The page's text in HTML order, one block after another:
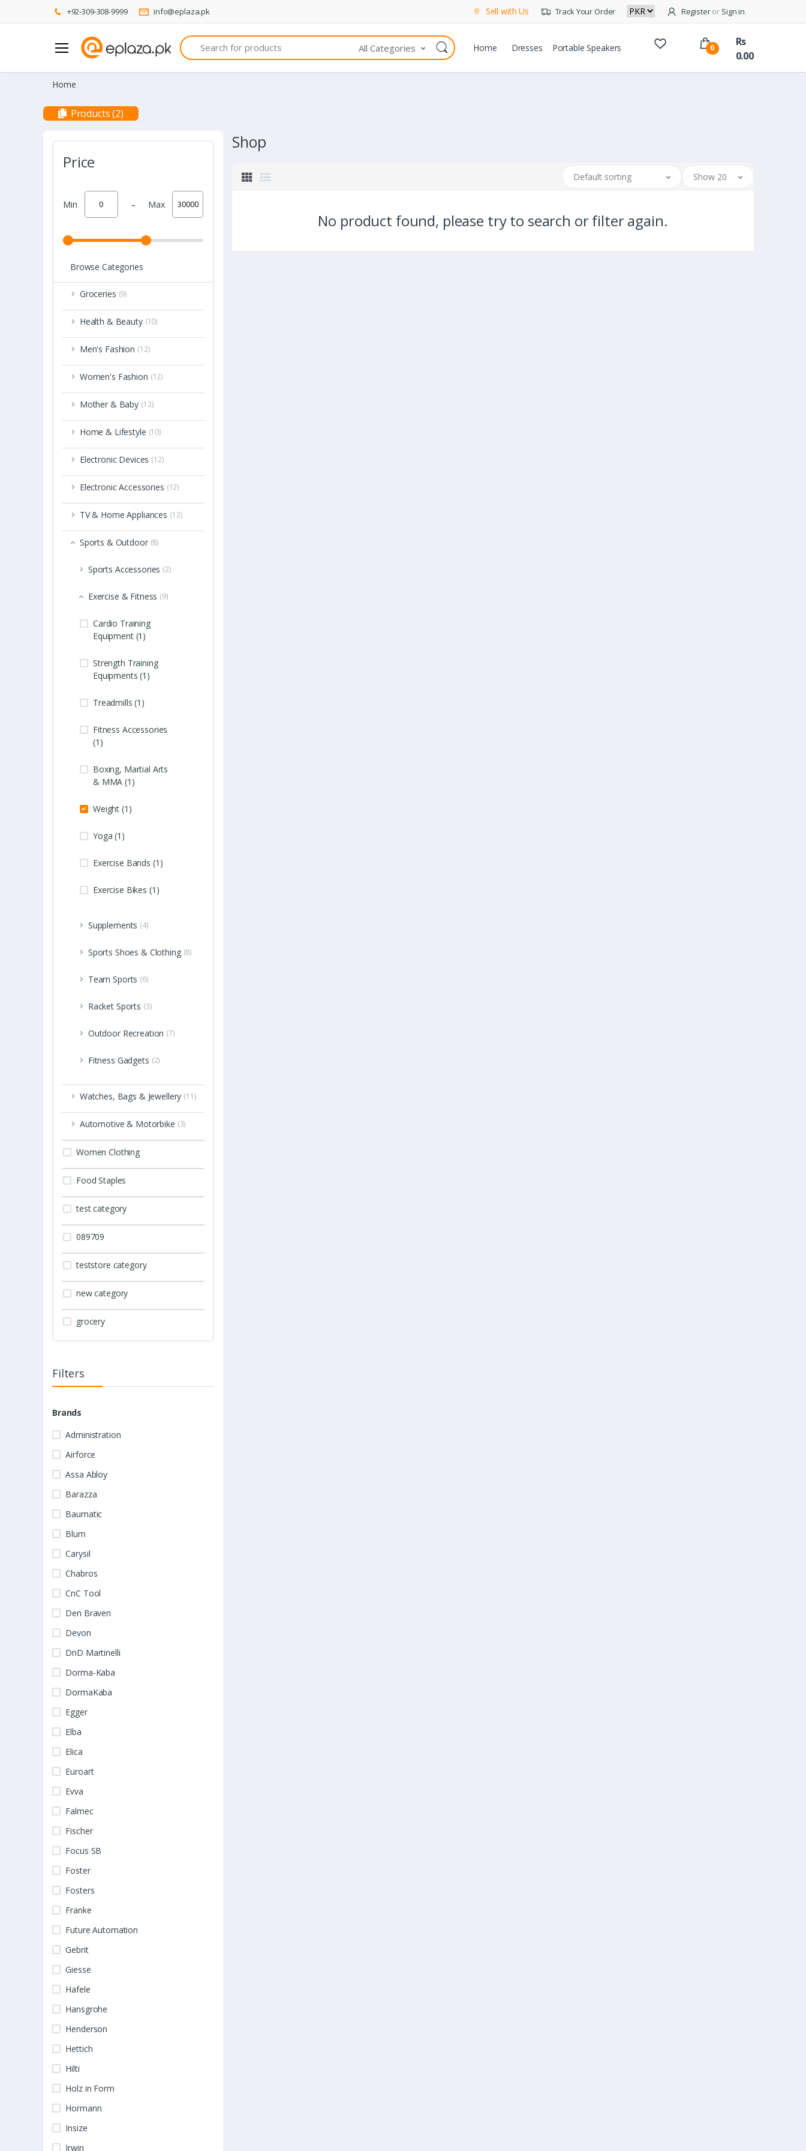
+92-309-308-9999 info@eplaza.pk Sell with Us Track Your Order Registeror Sign in
Search
All Categories Home Dresses Portable Speakers 0
Rs
0.00
Home
Products (2)
Price
Min - Max
Browse Categories
Groceries (9)
Health & Beauty (10)
Men's Fashion (12)
Women's Fashion (12)
Mother & Baby (12)
Home & Lifestyle (10)
Electronic Devices (12)
Electronic Accessories (12)
TV & Home Appliances (12)
Sports & Outdoor (8)
Sports Accessories (2)
Exercise & Fitness (9)
Cardio Training
Equipment (1)
Strength Training
Equipments (1)
Treadmills (1)
Fitness Accessories
(1)
Boxing, Martial Arts
& MMA (1)
Weight (1)
Yoga (1)
Exercise Bands (1)
Exercise Bikes (1)
Supplements (4)
Sports Shoes & Clothing (8)
Team Sports (6)
Racket Sports (3)
Outdoor Recreation (7)
Fitness Gadgets (2)
Watches, Bags & Jewellery (11)
Automotive & Motorbike (3)
Women Clothing
Food Staples
test category
089709
teststore category
new category
grocery
Filters
Brands
Administration
Airforce
Assa Abloy
Barazza
Baumatic
Blum
Carysil
Chabros
CnC Tool
Den Braven
Devon
DnD Martinelli
Dorma-Kaba
DormaKaba
Egger
Elba
Elica
Euroart
Evva
Falmec
Fischer
Focus SB
Foster
Fosters
Franke
Future Automation
Gebrit
Giesse
Hafele
Hansgrohe
Henderson
Hettich
Hilti
Holz in Form
Hormann
Insize
Irwin
Shop
Default sorting Show 20
No product found, please try to search or filter again.